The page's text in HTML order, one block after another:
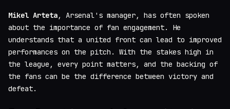
Mikel Arteta, Arsenal's manager, has often spoken
about the importance of fan engagement. He
understands that a united front can lead to improved
performances on the pitch. With the stakes high in
the league, every point matters, and the backing of
the fans can be the difference between victory and
defeat.